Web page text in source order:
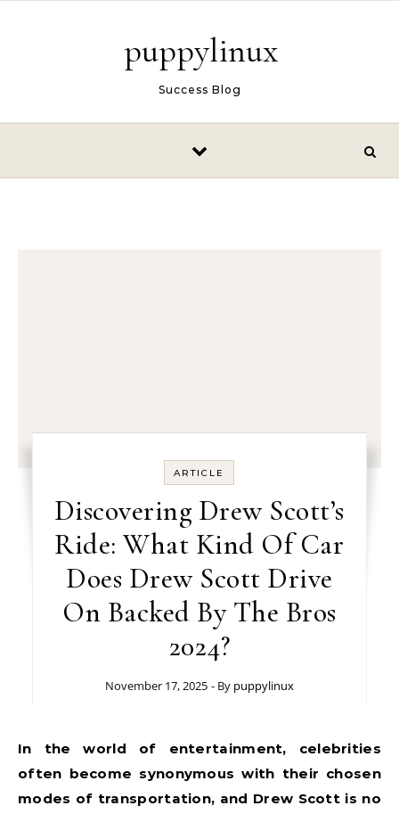
puppylinux
Success Blog
ARTICLE
Discovering Drew Scott’s
Ride: What Kind Of Car
Does Drew Scott Drive
On Backed By The Bros
2024?
November 17, 2025 - By puppylinux
In the world of entertainment, celebrities
often become synonymous with their chosen
modes of transportation, and Drew Scott is no